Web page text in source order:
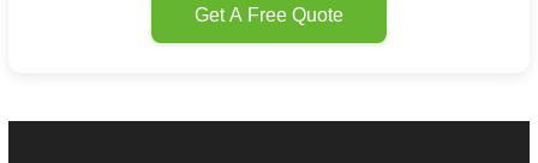
Get A Free Quote